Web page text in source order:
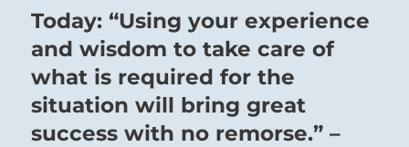
Next
post:
Today: “Using your experience
and wisdom to take care of
what is required for the
situation will bring great
success with no remorse.” –